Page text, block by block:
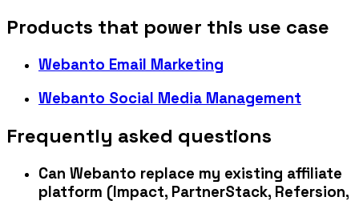
Products that power this use case
Webanto Email Marketing
Webanto Social Media Management
Frequently asked questions
Can Webanto replace my existing affiliate
platform (Impact, PartnerStack, Refersion,